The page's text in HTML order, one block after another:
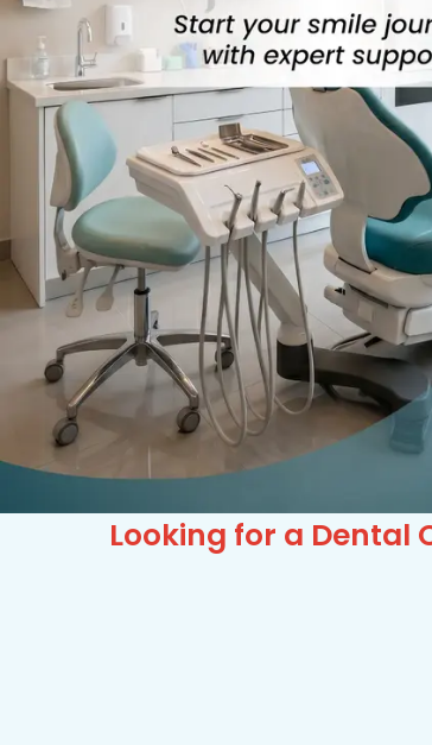
Looking for a Dental